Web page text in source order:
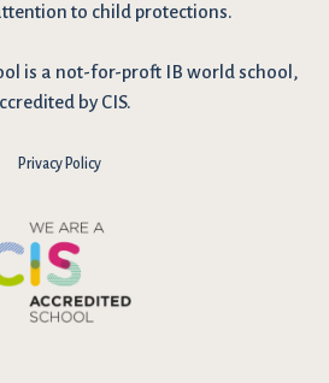
to child protections.
is a not-for-proft IB world school,
by CIS.
Privacy Policy